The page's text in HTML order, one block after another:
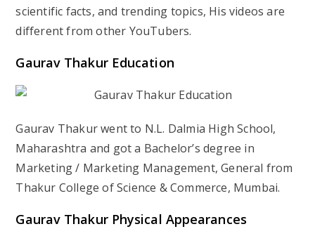
scientific facts, and trending topics, His videos are
different from other YouTubers.
Gaurav Thakur Education
Gaurav Thakur went to N.L. Dalmia High School,
Maharashtra and got a Bachelor’s degree in
Marketing / Marketing Management, General from
Thakur College of Science & Commerce, Mumbai.
Gaurav Thakur Physical Appearances